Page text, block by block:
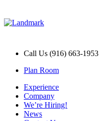
Call Us (916) 663-1953
Plan Room
Experience
Company
We’re Hiring!
News